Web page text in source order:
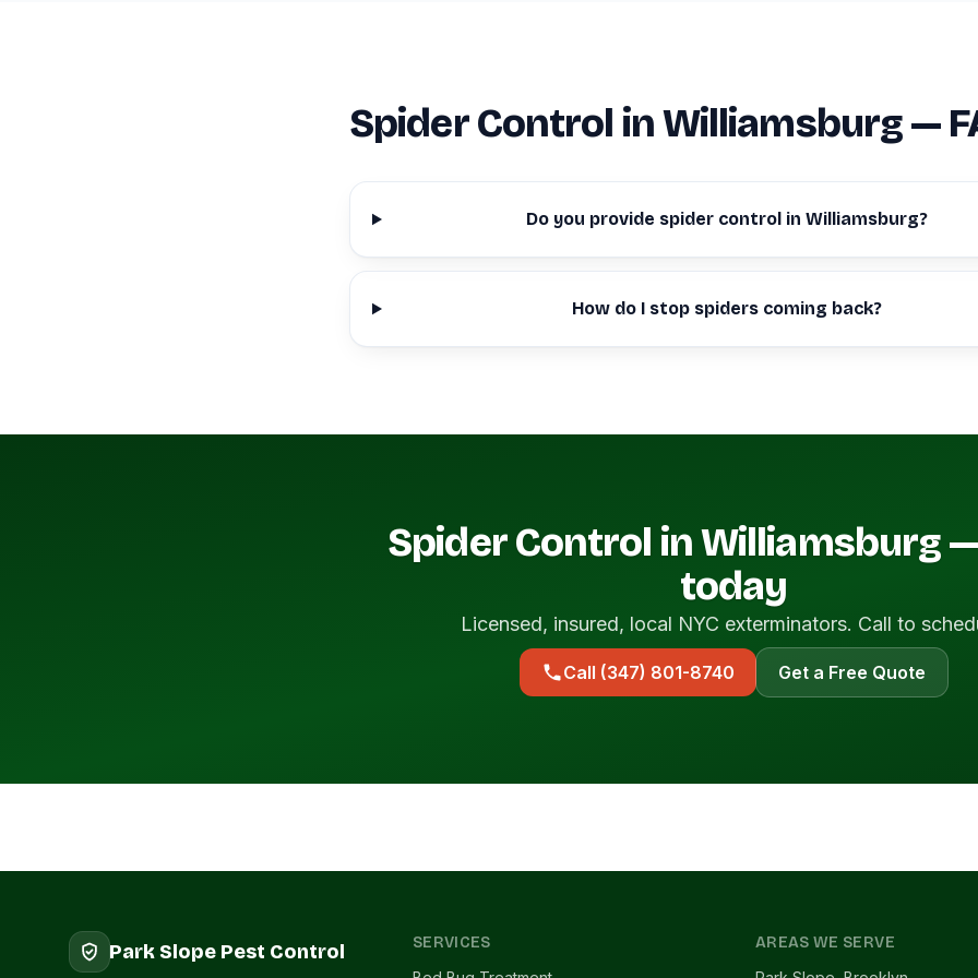
Spider Control in Williamsburg —
Do you provide spider control in Williamsburg?
How do I stop spiders coming back?
Spider Control in Williamsburg
today
Licensed, insured, local NYC exterminators. Call to
Call (347) 801-8740 Get a Free Quote
Park Slope Pest Control
SERVICES
AREAS WE SERVE